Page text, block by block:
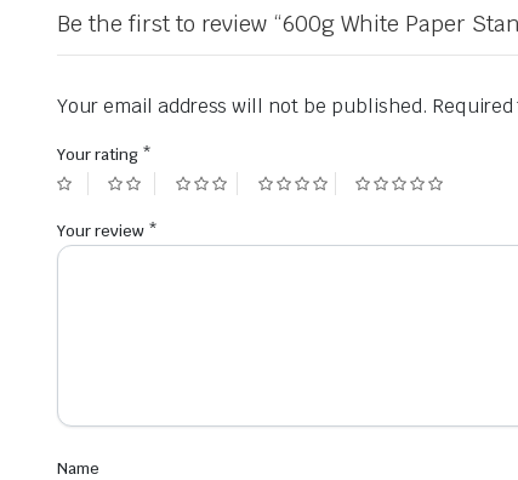
Be the first to review “600g White Paper
Your email address will not be published.
Your rating *
Your review *
Name